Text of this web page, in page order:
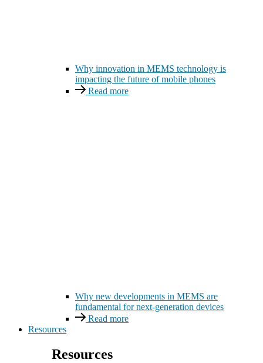
Why innovation in MEMS technology is
impacting the future of mobile phones
Read more
Why new developments in MEMS are
fundamental for next-generation devices
Read more
Resources
Resources